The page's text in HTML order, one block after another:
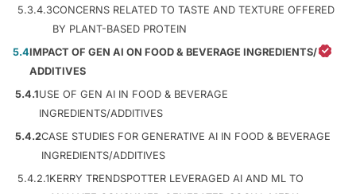
5.3.4.3CONCERNS RELATED TO TASTE AND TEXTURE OFFERED
BY PLANT-BASED PROTEIN
5.4IMPACT OF GEN AI ON FOOD & BEVERAGE INGREDIENTS/
ADDITIVES
5.4.1USE OF GEN AI IN FOOD & BEVERAGE
INGREDIENTS/ADDITIVES
5.4.2CASE STUDIES FOR GENERATIVE AI IN FOOD & BEVERAGE
INGREDIENTS/ADDITIVES
5.4.2.1KERRY TRENDSPOTTER LEVERAGED AI AND ML TO